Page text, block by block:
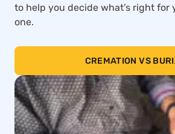
to help you decide what’s right for
one.
CREMATION VS